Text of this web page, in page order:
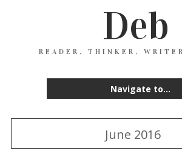
Deb
READER, THINKER,
Navigate to...
June 2016